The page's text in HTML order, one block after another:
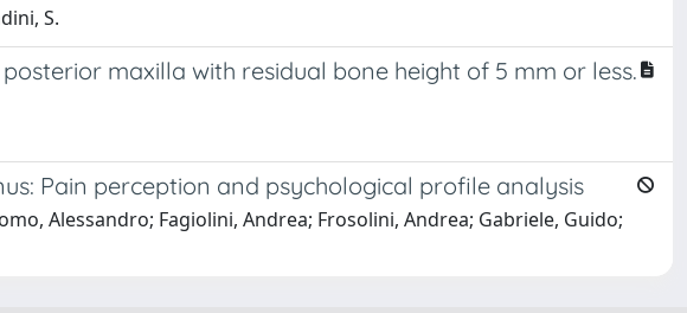
S.
maxilla with residual bone height of 5 mm or less.
Pain perception and psychological profile analysis
Alessandro; Fagiolini, Andrea; Frosolini, Andrea; Gabriele, Guido;